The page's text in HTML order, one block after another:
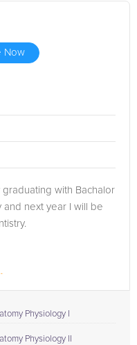
Now
graduating with Bachalor
next year I will be
Physiology I
Physiology II